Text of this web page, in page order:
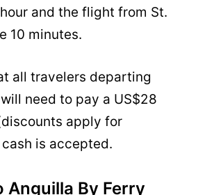
and the flight from St.
10 minutes.
all travelers departing
need to pay a US$28
apply for
is accepted.
Anguilla By Ferry